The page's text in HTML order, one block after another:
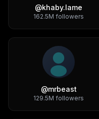
@khaby.lame
162.5M followers
@mrbeast
129.5M followers